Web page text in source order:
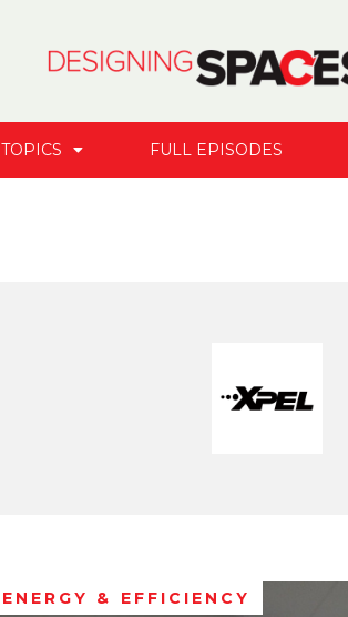
TOPICS FULL EPISODES
ENERGY & EFFICIENCY